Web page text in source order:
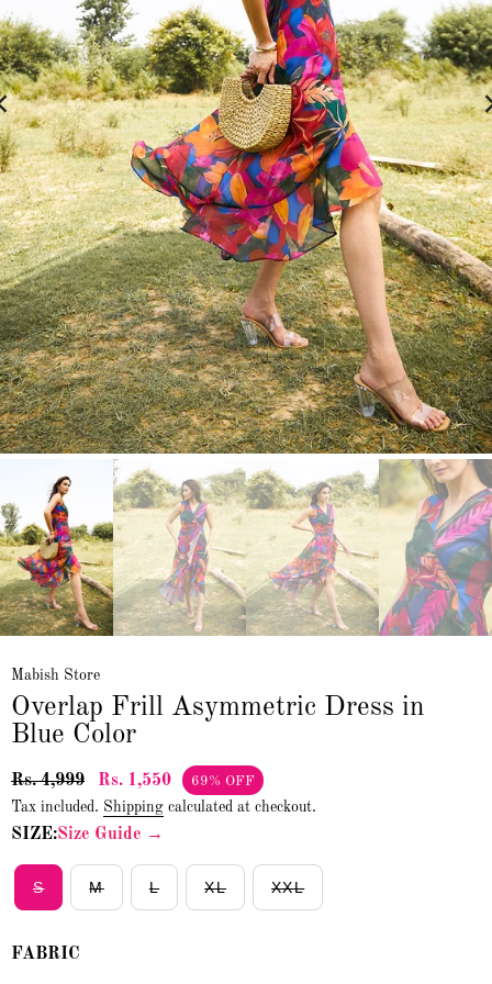
Mabish Store
Overlap Frill Asymmetric Dress in
Blue Color
Rs. 4,999 Rs. 1,550 69% OFF
Tax included. Shipping calculated at checkout.
SIZE:Size Guide →
S M L XL XXL
FABRIC